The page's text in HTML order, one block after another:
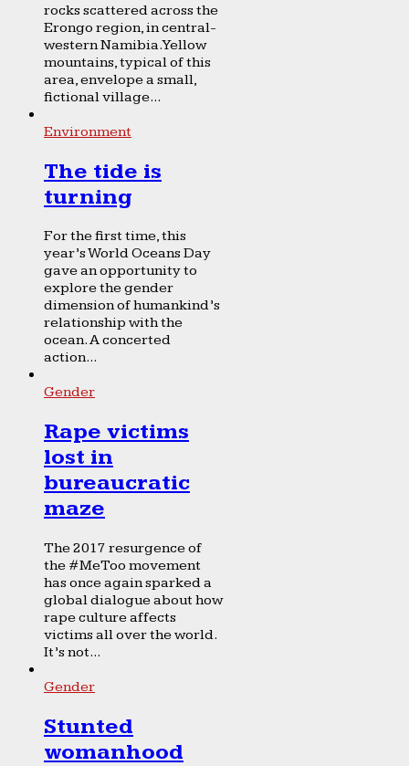
rocks scattered across the
Erongo region, in central-
western Namibia. Yellow
mountains, typical of this
area, envelope a small,
fictional village...
Environment
The tide is
turning
For the first time, this
year’s World Oceans Day
gave an opportunity to
explore the gender
dimension of humankind’s
relationship with the
ocean. A concerted
action...
Gender
Rape victims
lost in
bureaucratic
maze
The 2017 resurgence of
the #MeToo movement
has once again sparked a
global dialogue about how
rape culture affects
victims all over the world.
It’s not...
Gender
Stunted
womanhood